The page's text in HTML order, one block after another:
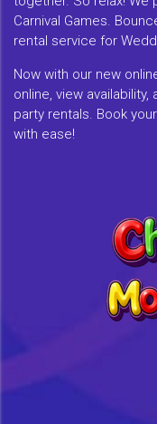
Carnival Games.
rental service for
Now with our new
online, view
party rentals. Book
with ease!